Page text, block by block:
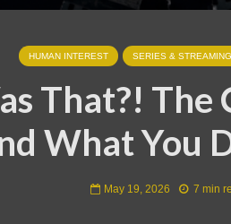
HUMAN INTEREST SERIES & STREAMING
That?! The
What You
May 19, 2026 7 min